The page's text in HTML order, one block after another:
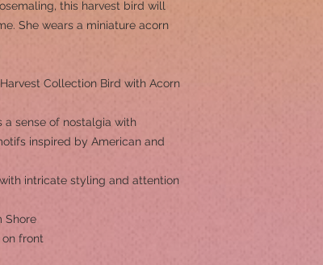
this harvest bird will
She wears a miniature acorn
Collection Bird with Acorn
a sense of nostalgia with
inspired by American and
intricate styling and attention
Shore
front